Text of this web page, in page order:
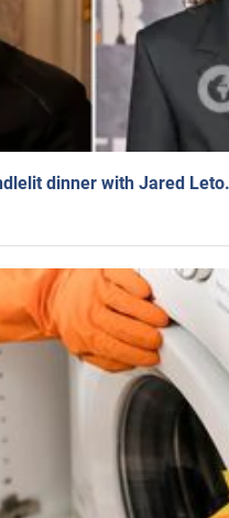
dinner with Jared